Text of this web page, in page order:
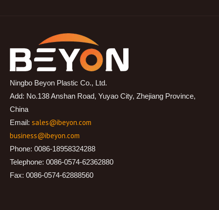
Ningbo Beyon Plastic Co., Ltd.
Add: No.138 Anshan Road, Yuyao City, Zhejiang Province,
China
Email: sales@ibeyon.com
business@ibeyon.com
Phone: 0086-18958324288
Telephone: 0086-0574-62362880
Fax: 0086-0574-62888560